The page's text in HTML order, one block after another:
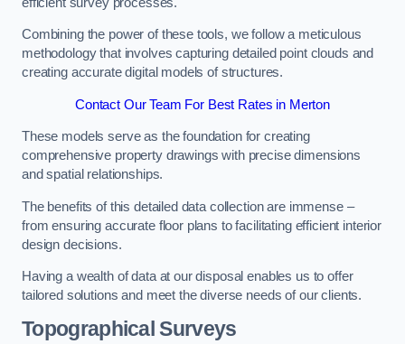
Combining the power of these tools, we follow a meticulous
methodology that involves capturing detailed point clouds and
creating accurate digital models of structures.
Contact Our Team For Best Rates in Merton
These models serve as the foundation for creating
comprehensive property drawings with precise dimensions
and spatial relationships.
The benefits of this detailed data collection are immense –
from ensuring accurate floor plans to facilitating efficient interior
design decisions.
Having a wealth of data at our disposal enables us to offer
tailored solutions and meet the diverse needs of our clients.
Topographical Surveys